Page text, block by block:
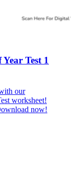
Test 1
our
worksheet!
now!